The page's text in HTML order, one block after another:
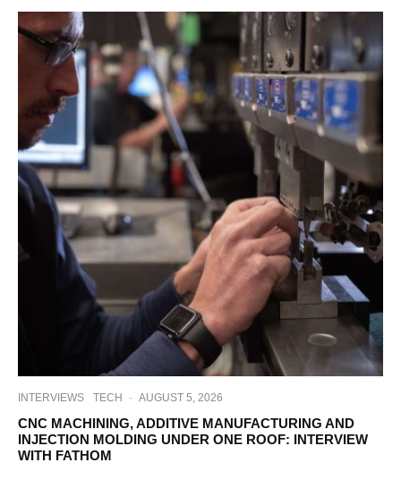
INTERVIEWS TECH · AUGUST 5, 2026
CNC MACHINING, ADDITIVE MANUFACTURING AND
INJECTION MOLDING UNDER ONE ROOF: INTERVIEW
WITH FATHOM